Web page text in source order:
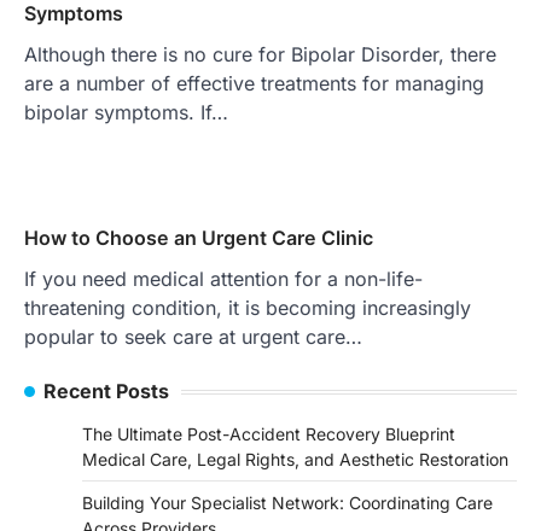
Symptoms
Although there is no cure for Bipolar Disorder, there
are a number of effective treatments for managing
bipolar symptoms. If…
How to Choose an Urgent Care Clinic
If you need medical attention for a non-life-
threatening condition, it is becoming increasingly
popular to seek care at urgent care…
Recent Posts
The Ultimate Post-Accident Recovery Blueprint
Medical Care, Legal Rights, and Aesthetic Restoration
Building Your Specialist Network: Coordinating Care